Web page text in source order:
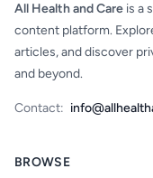
All Health and Care is a
content platform.
articles, and discover
and beyond.
Contact:
BROWSE